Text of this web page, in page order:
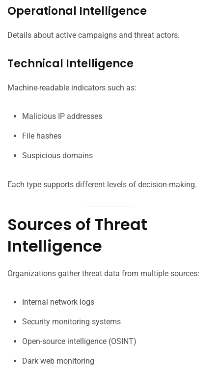
Operational Intelligence
Details about active campaigns and threat actors.
Technical Intelligence
Machine-readable indicators such as:
Malicious IP addresses
File hashes
Suspicious domains
Each type supports different levels of decision-making.
Sources of Threat
Intelligence
Organizations gather threat data from multiple sources:
Internal network logs
Security monitoring systems
Open-source intelligence (OSINT)
Dark web monitoring